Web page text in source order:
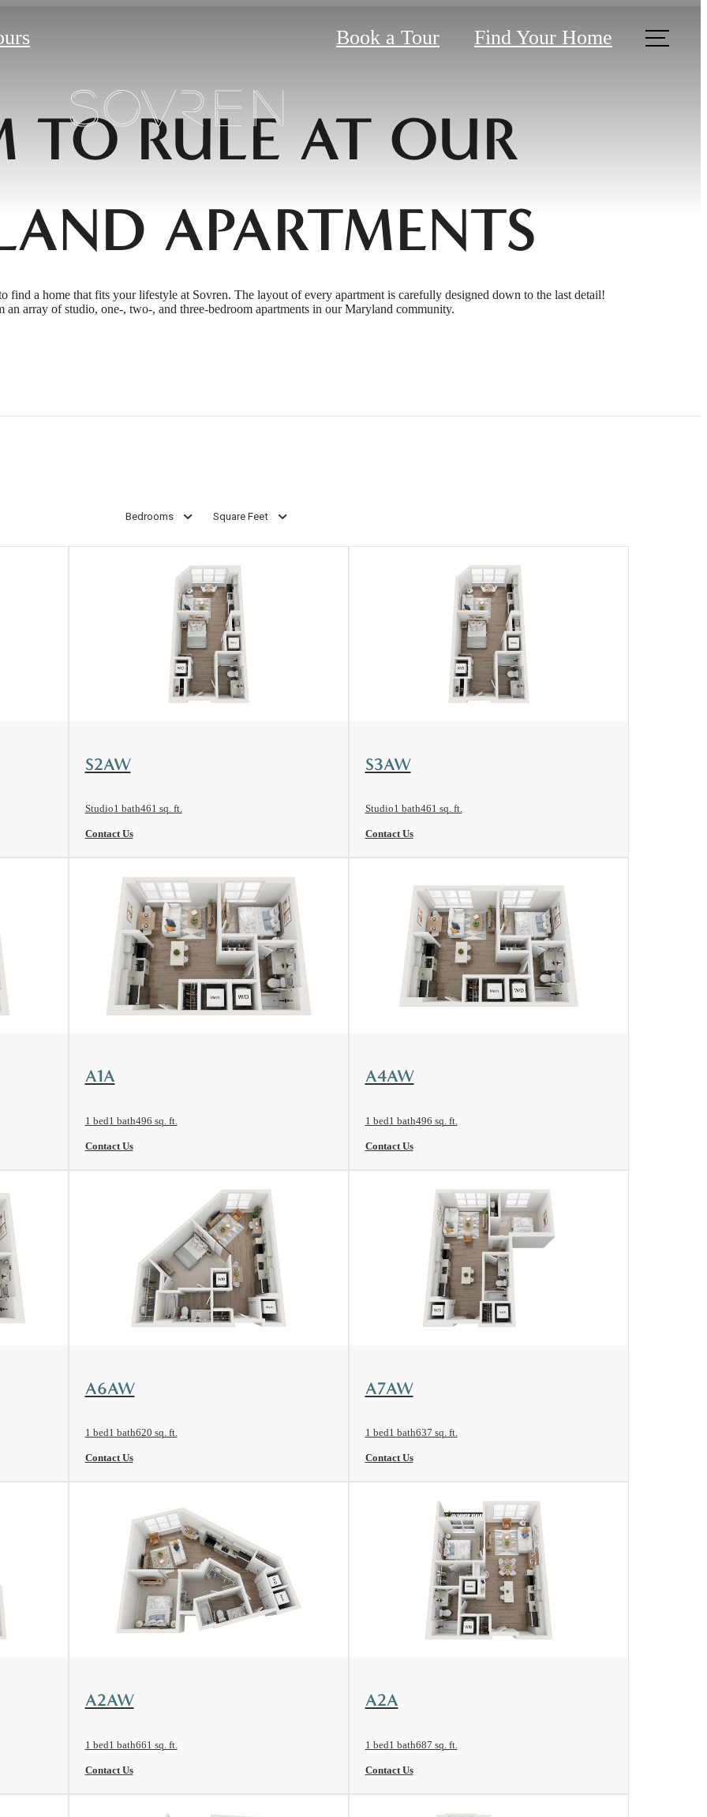
Book a Tour Find Your Home
TO RULE AT OUR
APARTMENTS
find a home that fits your lifestyle at Sovren. The layout of every apartment is carefully designed down to the last detail!
an array of studio, one-, two-, and three-bedroom apartments in our Maryland community.
Bedrooms Square Feet
S2AW
Studio1 bath461 sq. ft.
Contact Us
S3AW
Studio1 bath461 sq. ft.
Contact Us
A1A
1 bed1 bath496 sq. ft.
Contact Us
A4AW
1 bed1 bath496 sq. ft.
Contact Us
A6AW
1 bed1 bath620 sq. ft.
Contact Us
A7AW
1 bed1 bath637 sq. ft.
Contact Us
A2AW
1 bed1 bath661 sq. ft.
Contact Us
A2A
1 bed1 bath687 sq. ft.
Contact Us